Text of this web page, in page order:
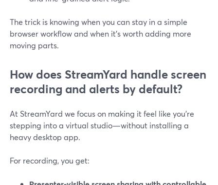
The trick is knowing when you can stay in a simple
browser workflow and when it’s worth adding more
moving parts.
How does StreamYard handle screen
recording and alerts by default?
At StreamYard we focus on making it feel like you’re
stepping into a virtual studio—without installing a
heavy desktop app.
For recording, you get: